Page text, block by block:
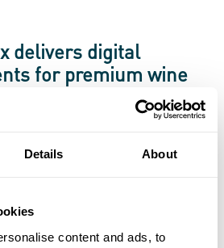
Details About
content and ads, to
delivers digital
for premium wine
partnered with Xaar
Versatex printbar for
production in Italy’s wine
than twenty printbars
converters are